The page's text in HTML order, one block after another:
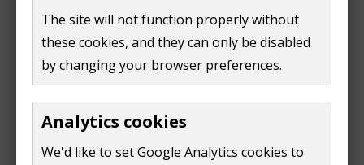
The site will not function properly without
these cookies, and they can only be disabled
by changing your browser preferences.
Analytics cookies
We'd like to set Google Analytics cookies to
gases
asbestos
radioactive substances
Further information and guidance